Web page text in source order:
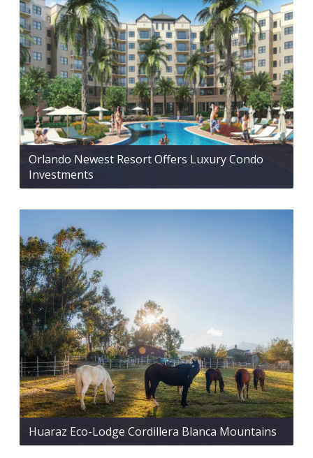
Orlando Newest Resort Offers Luxury Condo
Investments
Huaraz Eco-Lodge Cordillera Blanca Mountains